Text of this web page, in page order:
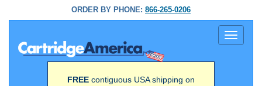
ORDER BY PHONE: 866-265-0206
Toggle
FREE contiguous USA shipping on